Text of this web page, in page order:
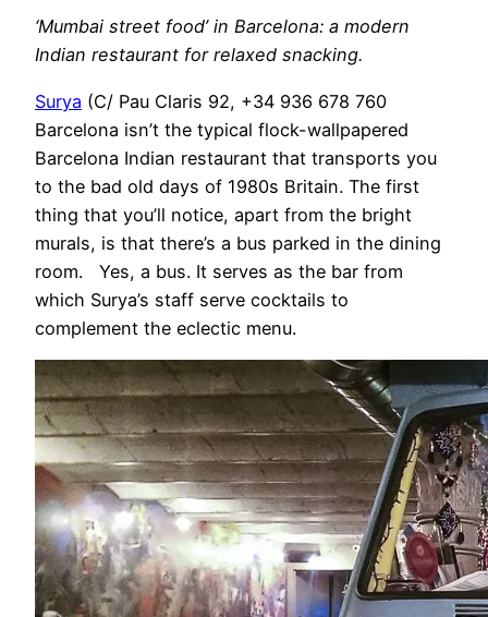
‘Mumbai street food’ in Barcelona: a modern
Indian restaurant for relaxed snacking.
Surya (C/ Pau Claris 92, +34 936 678 760
Barcelona isn’t the typical flock-wallpapered
Barcelona Indian restaurant that transports you
to the bad old days of 1980s Britain. The first
thing that you’ll notice, apart from the bright
murals, is that there’s a bus parked in the dining
room. Yes, a bus. It serves as the bar from
which Surya’s staff serve cocktails to
complement the eclectic menu.